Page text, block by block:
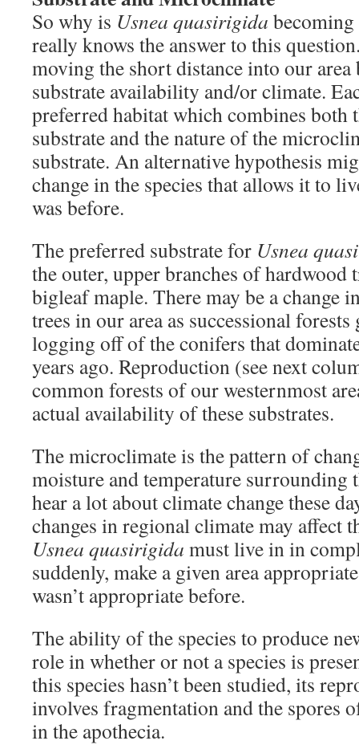
So why is Usnea quasirigida
really knows the answer to this
moving the short distance into our area
substrate availability and/or climate.
preferred habitat which combines both
substrate and the nature of the
substrate. An alternative hypothesis
change in the species that allows it to
was before.
The preferred substrate for Usnea
the outer, upper branches of hardwood
bigleaf maple. There may be a change
trees in our area as successional
logging off of the conifers that
years ago. Reproduction (see next
common forests of our westernmost
actual availability of these substrates.
The microclimate is the pattern of
moisture and temperature surrounding
hear a lot about climate change these
changes in regional climate may affect
Usnea quasirigida must live in in
suddenly, make a given area
wasn’t appropriate before.
The ability of the species to produce
role in whether or not a species is
this species hasn’t been studied, its
involves fragmentation and the spores
in the apothecia.